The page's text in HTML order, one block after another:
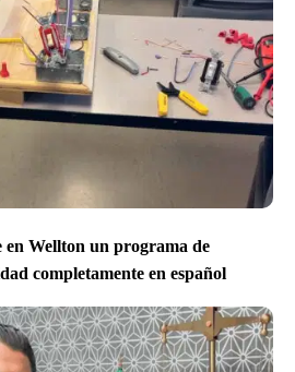
en Wellton un programa de
completamente en español